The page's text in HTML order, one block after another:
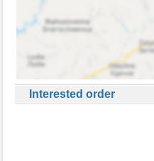
Interested order